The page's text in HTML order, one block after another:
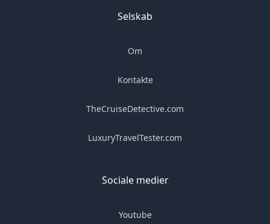
Selskab
Om
Kontakte
TheCruiseDetective.com
LuxuryTravelTester.com
Sociale medier
Youtube